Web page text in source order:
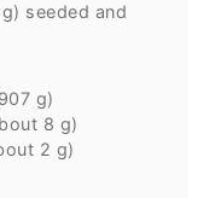
seeded and
g)
8 g)
2 g)